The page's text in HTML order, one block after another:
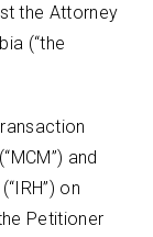
the Attorney
(“the
and
on
Petitioner